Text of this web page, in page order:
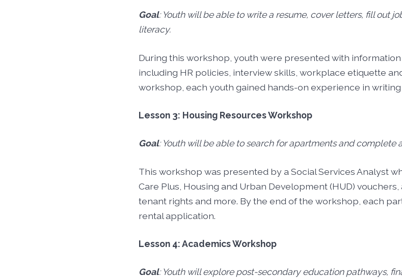
Goal: Youth will be able to write a resume, cover letters, fill out
literacy.
During this workshop, youth were presented with
including HR policies, interview skills, workplace etiquette
workshop, each youth gained hands-on experience in
Lesson 3: Housing Resources Workshop
Goal: Youth will be able to search for apartments and complete
This workshop was presented by a Social Services Analyst
Care Plus, Housing and Urban Development (HUD)
tenant rights and more. By the end of the workshop, each
rental application.
Lesson 4: Academics Workshop
Goal: Youth will explore post-secondary education pathways,